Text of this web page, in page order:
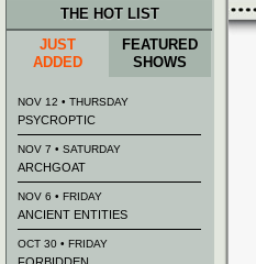
THE HOT LIST
JUST
ADDED
FEATURED
SHOWS
NOV 12 • THURSDAY
PSYCROPTIC
NOV 7 • SATURDAY
ARCHGOAT
NOV 6 • FRIDAY
ANCIENT ENTITIES
OCT 30 • FRIDAY